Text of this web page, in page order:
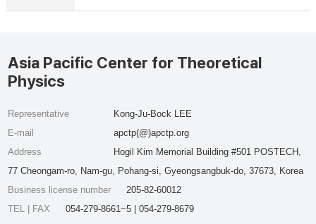
Asia Pacific Center for Theoretical
Physics
Representative
Kong-Ju-Bock LEE
E-mail
apctp(@)apctp.org
Address
Hogil Kim Memorial Building #501 POSTECH,
77 Cheongam-ro, Nam-gu, Pohang-si, Gyeongsangbuk-do, 37673, Korea
Business license number
205-82-60012
TEL | FAX
054-279-8661~5 | 054-279-8679